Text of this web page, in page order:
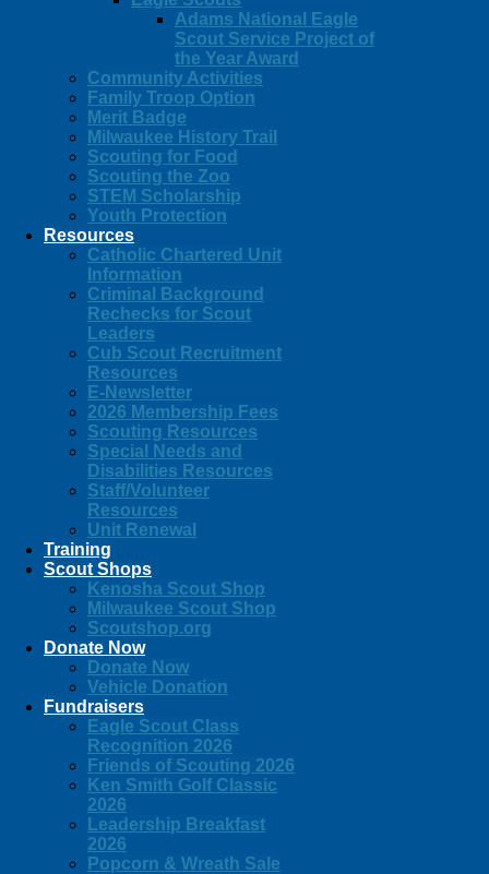
Adams National Eagle
Scout Service Project of
the Year Award
Community Activities
Family Troop Option
Merit Badge
Milwaukee History Trail
Scouting for Food
Scouting the Zoo
STEM Scholarship
Youth Protection
Resources
Catholic Chartered Unit
Information
Criminal Background
Rechecks for Scout
Leaders
Cub Scout Recruitment
Resources
E-Newsletter
2026 Membership Fees
Scouting Resources
Special Needs and
Disabilities Resources
Staff/Volunteer
Resources
Unit Renewal
Training
Scout Shops
Kenosha Scout Shop
Milwaukee Scout Shop
Scoutshop.org
Donate Now
Donate Now
Vehicle Donation
Fundraisers
Eagle Scout Class
Recognition 2026
Friends of Scouting 2026
Ken Smith Golf Classic
2026
Leadership Breakfast
2026
Popcorn & Wreath Sale